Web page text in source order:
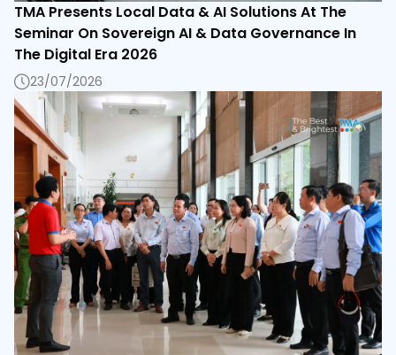
TMA Presents Local Data & AI Solutions At The
Seminar On Sovereign AI & Data Governance In
The Digital Era 2026
23/07/2026